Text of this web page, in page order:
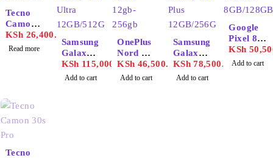
Tecno
Camon
30
KSh 26,400.00
Read more
Samsung
Galaxy
S24
Ultra
KSh 115,000.00
Add to cart
OnePlus
Nord 4
12GB/25
6GB
KSh 46,500.00
Add to cart
Samsung
Galaxy
S24 Plus
12GB/25
KSh78,500.00
Add to cart
Google
Pixel 8a
8GB/128
GB
KSh
Add to cart
Tecno